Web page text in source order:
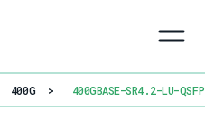
400G > 400GBASE-SR4.2-LU-